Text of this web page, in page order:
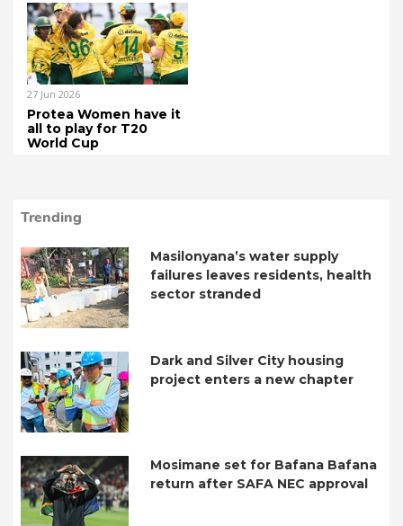
27 Jun 2026
Protea Women have it
all to play for T20
World Cup
Trending
Masilonyana’s water supply
failures leaves residents, health
sector stranded
Dark and Silver City housing
project enters a new chapter
Mosimane set for Bafana Bafana
return after SAFA NEC approval